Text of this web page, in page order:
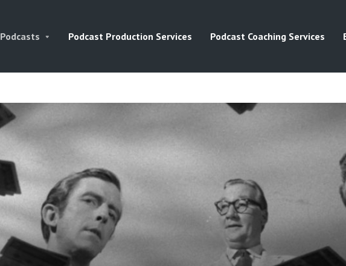
Podcasts Podcast Production Services Podcast Coaching Services